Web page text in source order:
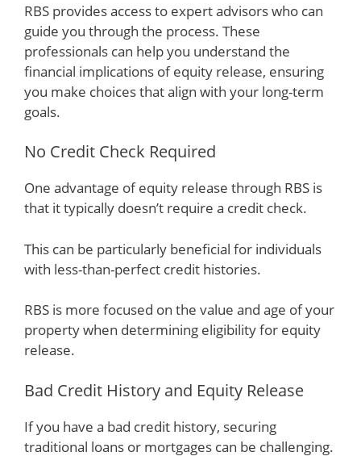
RBS provides access to expert advisors who can
guide you through the process. These
professionals can help you understand the
financial implications of equity release, ensuring
you make choices that align with your long-term
goals.
No Credit Check Required
One advantage of equity release through RBS is
that it typically doesn’t require a credit check.
This can be particularly beneficial for individuals
with less-than-perfect credit histories.
RBS is more focused on the value and age of your
property when determining eligibility for equity
release.
Bad Credit History and Equity Release
If you have a bad credit history, securing
traditional loans or mortgages can be challenging.